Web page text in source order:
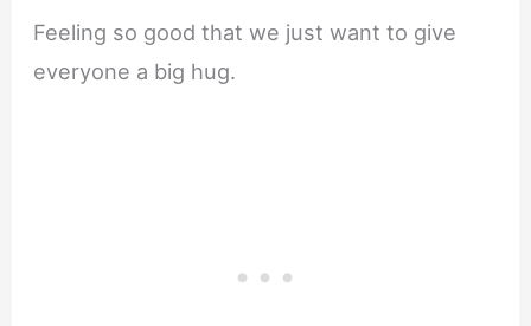
Feeling so good that we just want to give
everyone a big hug.